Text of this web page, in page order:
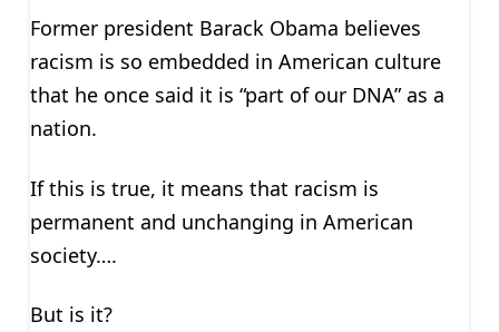
Former president Barack Obama believes
racism is so embedded in American culture
that he once said it is “part of our DNA” as a
nation.
If this is true, it means that racism is
permanent and unchanging in American
society….
But is it?